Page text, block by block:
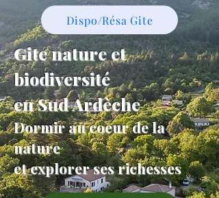
Dispo/Résa Gite
Gite nature et
biodiversité
en Sud Ardèche
Dormir au coeur de la
nature
et explorer ses richesses